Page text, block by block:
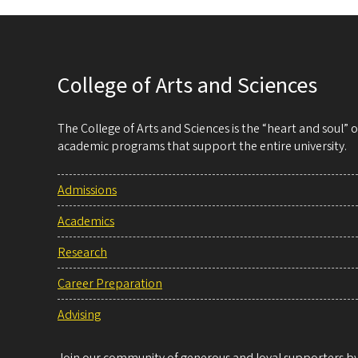
College of Arts and Sciences
The College of Arts and Sciences is the “heart and
academic programs that support the entire university.
Admissions
Academics
Research
Career Preparation
Advising